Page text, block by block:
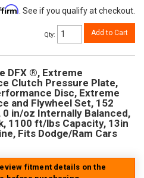
. See if you qualify at checkout.
Qty: Add to Cart
DFX ®, Extreme
Clutch Pressure Plate,
Disc, Extreme
and Flywheel Set, 152
0 in/oz Internally Balanced,
1100 ft/lbs Capacity, 13in
Fits Dodge/Ram Cars
fitment details on the